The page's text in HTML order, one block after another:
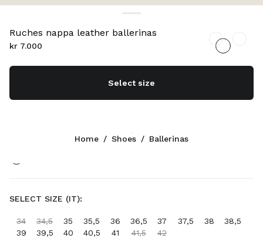
Ruches nappa leather ballerinas
kr 7.000
Select size
SELECT SIZE (IT):
34 34,5 35 35,5 36 36,5 37 37,5 38
38,5
39
39,5 40 40,5 41 41,5 42
Home / Shoes / Ballerinas
CONTACTS
+45 898 75 041
Write Us On WhatsApp